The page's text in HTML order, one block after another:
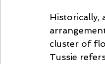
Historically,
cluster of
Tussie